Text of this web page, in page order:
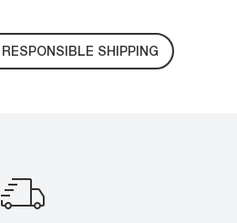
RESPONSIBLE SHIPPING